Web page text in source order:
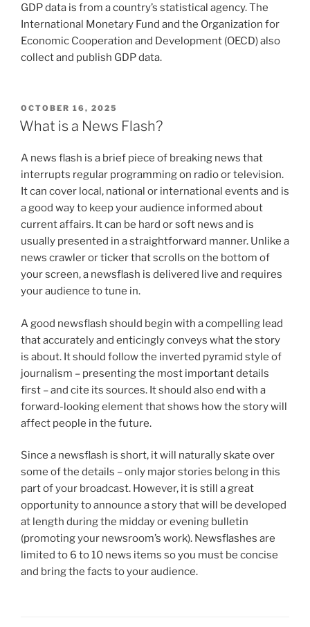
GDP data is from a country’s statistical agency. The
International Monetary Fund and the Organization for
Economic Cooperation and Development (OECD) also
collect and publish GDP data.
POSTED
ON
OCTOBER 16, 2025
What is a News Flash?
A news flash is a brief piece of breaking news that
interrupts regular programming on radio or television.
It can cover local, national or international events and is
a good way to keep your audience informed about
current affairs. It can be hard or soft news and is
usually presented in a straightforward manner. Unlike a
news crawler or ticker that scrolls on the bottom of
your screen, a newsflash is delivered live and requires
your audience to tune in.
A good newsflash should begin with a compelling lead
that accurately and enticingly conveys what the story
is about. It should follow the inverted pyramid style of
journalism – presenting the most important details
first – and cite its sources. It should also end with a
forward-looking element that shows how the story will
affect people in the future.
Since a newsflash is short, it will naturally skate over
some of the details – only major stories belong in this
part of your broadcast. However, it is still a great
opportunity to announce a story that will be developed
at length during the midday or evening bulletin
(promoting your newsroom’s work). Newsflashes are
limited to 6 to 10 news items so you must be concise
and bring the facts to your audience.